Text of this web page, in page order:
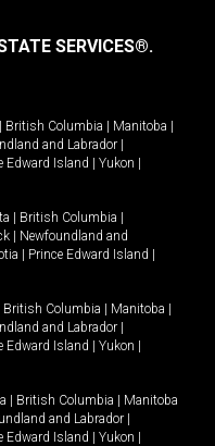
SERVICES®.
| British Columbia | Manitoba |
and Labrador |
Edward Island | Yukon |
| British Columbia |
| Newfoundland and
| Prince Edward Island |
British Columbia | Manitoba |
and Labrador |
Edward Island | Yukon |
| British Columbia | Manitoba
and Labrador |
Edward Island | Yukon |